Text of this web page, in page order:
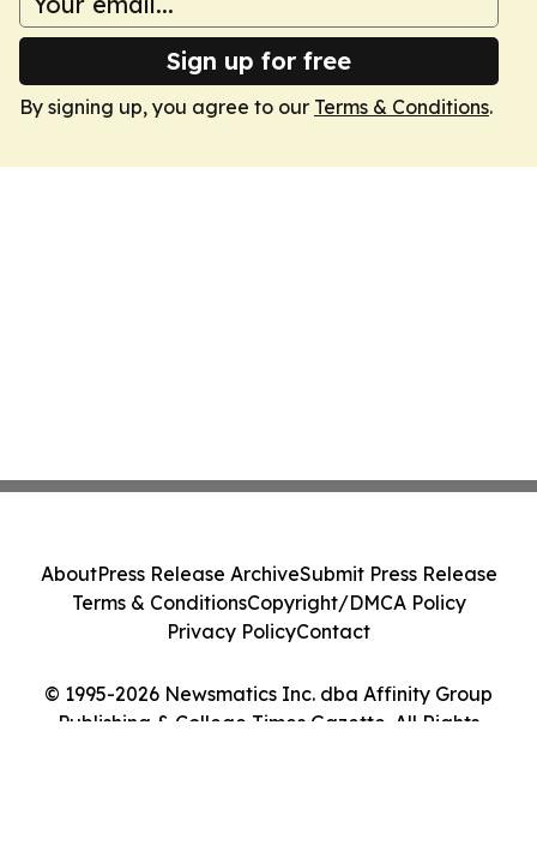
Sign up for free
By signing up, you agree to our Terms & Conditions.
© 1995-2026 Newsmatics Inc. dba Affinity Group
Publishing & College Times Gazette. All Rights
AboutPress Release ArchiveSubmit Press Release
Terms & ConditionsCopyright/DMCA Policy
Privacy PolicyContact